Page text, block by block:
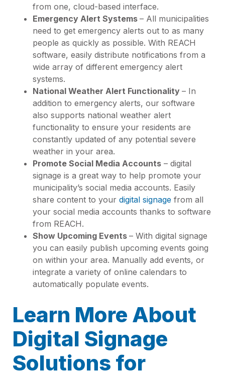
from one, cloud-based interface.
Emergency Alert Systems – All municipalities
need to get emergency alerts out to as many
people as quickly as possible. With REACH
software, easily distribute notifications from a
wide array of different emergency alert
systems.
National Weather Alert Functionality – In
addition to emergency alerts, our software
also supports national weather alert
functionality to ensure your residents are
constantly updated of any potential severe
weather in your area.
Promote Social Media Accounts – digital
signage is a great way to help promote your
municipality’s social media accounts. Easily
share content to your digital signage from all
your social media accounts thanks to software
from REACH.
Show Upcoming Events – With digital signage
you can easily publish upcoming events going
on within your area. Manually add events, or
integrate a variety of online calendars to
automatically populate events.
Learn More About
Digital Signage
Solutions for